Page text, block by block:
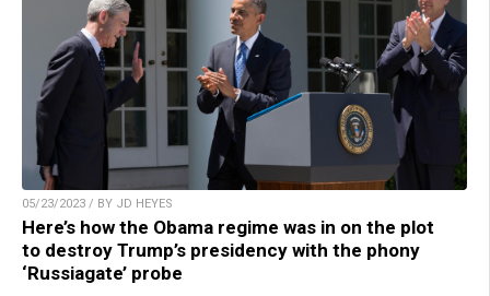
05/23/2023 / BY JD HEYES
Here’s how the Obama regime was in on the plot
to destroy Trump’s presidency with the phony
‘Russiagate’ probe